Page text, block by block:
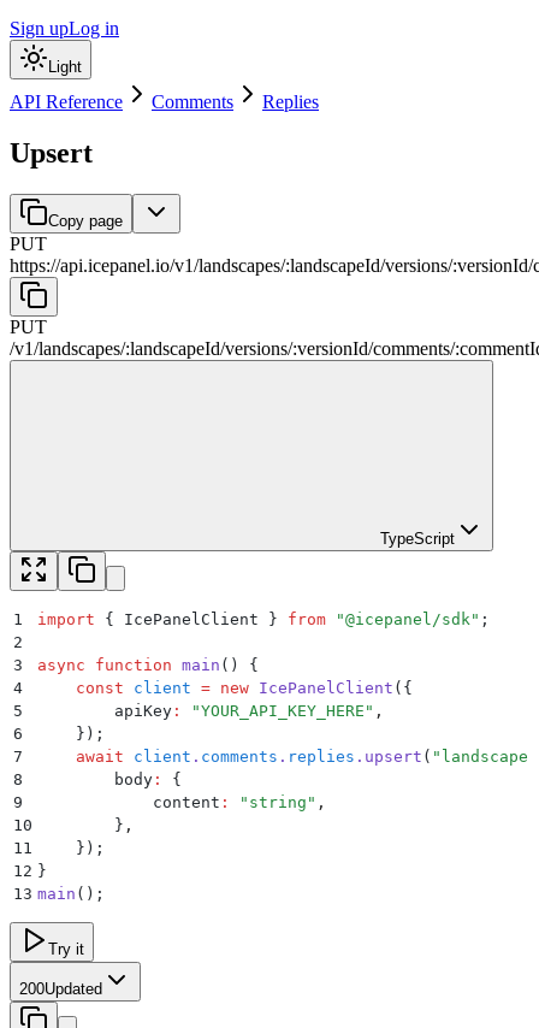
Sign upLog in
Light
API Reference Comments Replies
Upsert
Copy page
PUT
https://api.icepanel.io/v1/landscapes/:landscapeId/versions/:versionId/
PUT
/v1/landscapes/:landscapeId/versions/:versionId/comments/:
TypeScript
1 import { IcePanelClient } from "@icepanel/sdk " ;
2
3
async function main ()
{
4
    const
client = new IcePanelClient ( {
5
        apiKey
: "YOUR_API_KEY_HERE " ,
6
    }
) ;
7
    await
client . comments . replies . upsert ( "
8
        body
:
{
9
            content
: " string " ,
10
        }
,
11
    }
) ;
12 }
13 main () ;
Try it
200Updated